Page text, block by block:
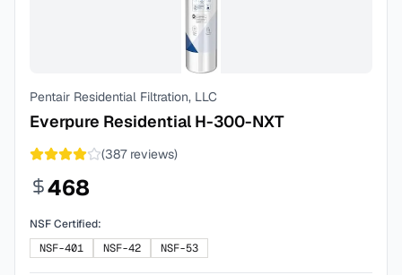
Pentair Residential Filtration, LLC
Everpure Residential H-300-NXT
(387reviews)
468
NSF Certified:
NSF-401
NSF-42 NSF-53